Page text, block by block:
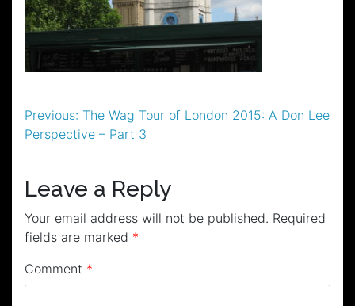
Post
navigation
Previous: The Wag Tour of London 2015: A Don Lee
Perspective – Part 3
Leave a Reply
Your email address will not be published. Required
fields are marked *
Comment *